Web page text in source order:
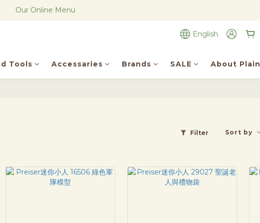
The new Research Notes
Our Online Menu
English
Tools Accessaries Brands SALE About Plain
Filter Sort by